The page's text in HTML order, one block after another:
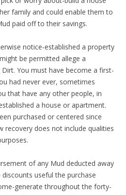
family and could enable them to
paid off to their savings.
notice-established a property
be permitted allege a
You must have become a first-
had never ever, sometimes
that have any other people, in
a house or apartment.
purchased or centered since
recovery does not include qualities
of any Mud deducted away
useful the purchase
generate throughout the forty-